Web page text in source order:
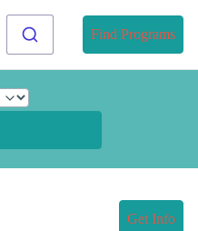
Find Programs
Get Info